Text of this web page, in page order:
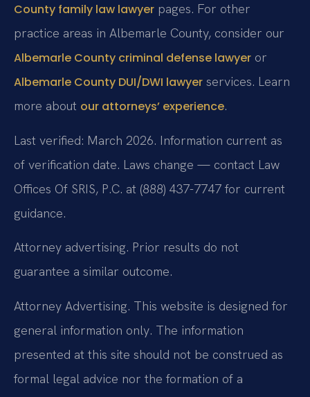
County family law lawyer pages. For other
practice areas in Albemarle County, consider our
Albemarle County criminal defense lawyer or
Albemarle County DUI/DWI lawyer services. Learn
more about our attorneys’ experience.
Last verified: March 2026. Information current as
of verification date. Laws change — contact Law
Offices Of SRIS, P.C. at (888) 437-7747 for current
guidance.
Attorney advertising. Prior results do not
guarantee a similar outcome.
Attorney Advertising. This website is designed for
general information only. The information
presented at this site should not be construed as
formal legal advice nor the formation of a